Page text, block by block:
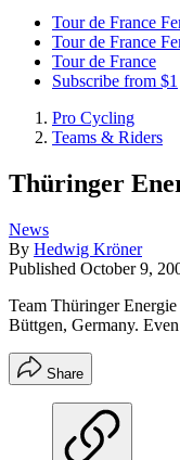
Tour de France
Tour de France
Tour de France
Subscribe from $1
Pro Cycling
Teams & Riders
Thüringer
News
By Hedwig Kröner
Published October 9,
Team Thüringer
Büttgen, Germany.
Share